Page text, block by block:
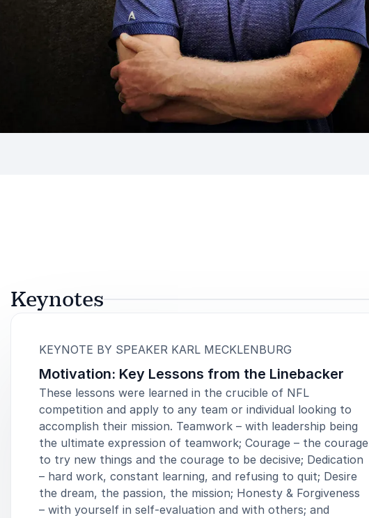
Keynotes
KEYNOTE BY SPEAKER KARL MECKLENBURG
Motivation: Key Lessons from the Linebacker
These lessons were learned in the crucible of NFL
competition and apply to any team or individual looking to
accomplish their mission. Teamwork – with leadership being
the ultimate expression of teamwork; Courage – the courage
to try new things and the courage to be decisive; Dedication
– hard work, constant learning, and refusing to quit; Desire
the dream, the passion, the mission; Honesty & Forgiveness
– with yourself in self-evaluation and with others; and